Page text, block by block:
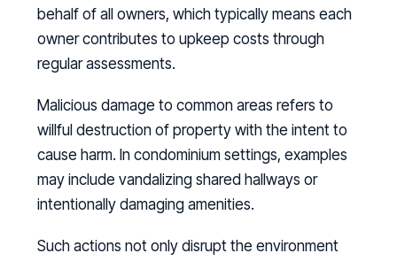
behalf of all owners, which typically means each
owner contributes to upkeep costs through
regular assessments.
Malicious damage to common areas refers to
willful destruction of property with the intent to
cause harm. In condominium settings, examples
may include vandalizing shared hallways or
intentionally damaging amenities.
Such actions not only disrupt the environment